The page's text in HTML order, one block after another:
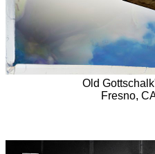
Old
Fresno,